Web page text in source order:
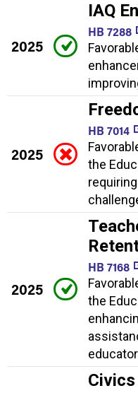
2025
IAQ
HB 7288
2025
HB 7014
the
2025
HB 7168
the
Civics